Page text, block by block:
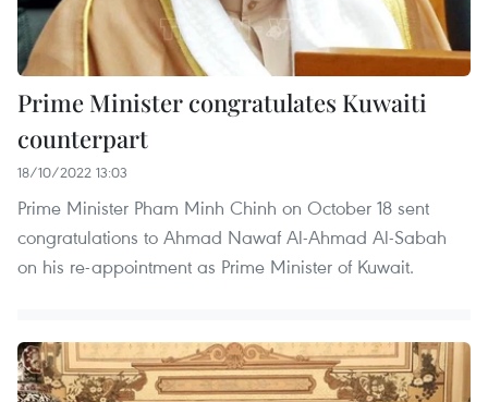
Prime Minister congratulates Kuwaiti
counterpart
18/10/2022 13:03
Prime Minister Pham Minh Chinh on October 18 sent
congratulations to Ahmad Nawaf Al-Ahmad Al-Sabah
on his re-appointment as Prime Minister of Kuwait.